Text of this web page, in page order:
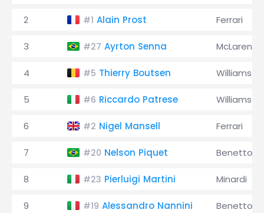
2 #1 Alain Prost Ferrari
3 #27 Ayrton Senna McLaren
4 #5 Thierry Boutsen Williams
5 #6 Riccardo Patrese Williams
6 #2 Nigel Mansell Ferrari
7 #20 Nelson Piquet Benetton
8 #23 Pierluigi Martini Minardi
9 #19 Alessandro Nannini Benetton